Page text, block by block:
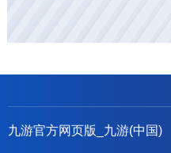
九游官方网页版_九游(中国)